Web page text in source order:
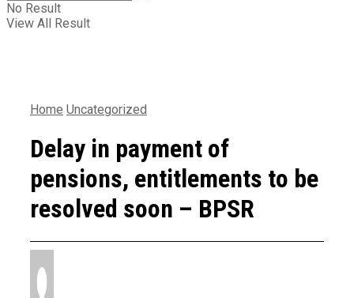
No Result
View All Result
Home Uncategorized
Delay in payment of
pensions, entitlements to be
resolved soon – BPSR